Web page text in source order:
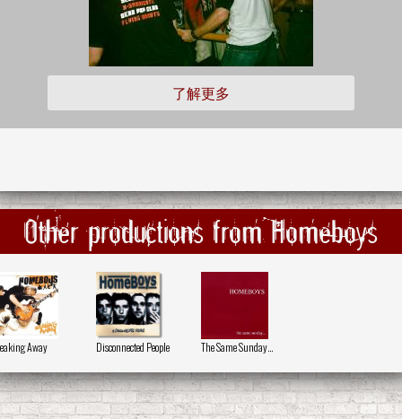
了解更多
Other productions from Homeboys
Away Disconnected People The Same Sunday...